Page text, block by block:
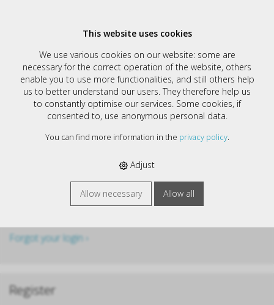
Login
Username
Stay logged in
Forgot your login ›
Register
This website uses cookies
We use various cookies on our website: some are
necessary for the correct operation of the website, others
enable you to use more functionalities, and still others help
us to better understand our users. They therefore help us
to constantly optimise our services. Some cookies, if
consented to, use anonymous personal data.
You can find more information in the privacy policy.
Adjust
Allow necessary Allow all